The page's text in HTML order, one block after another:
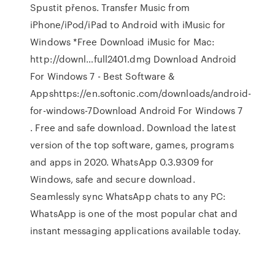
Spustit přenos. Transfer Music from
iPhone/iPod/iPad to Android with iMusic for
Windows *Free Download iMusic for Mac:
http://downl…full2401.dmg Download Android
For Windows 7 - Best Software &
Appshttps://en.softonic.com/downloads/android-
for-windows-7Download Android For Windows 7
. Free and safe download. Download the latest
version of the top software, games, programs
and apps in 2020. WhatsApp 0.3.9309 for
Windows, safe and secure download.
Seamlessly sync WhatsApp chats to any PC:
WhatsApp is one of the most popular chat and
instant messaging applications available today.